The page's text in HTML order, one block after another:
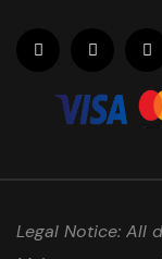
Legal Notice: All